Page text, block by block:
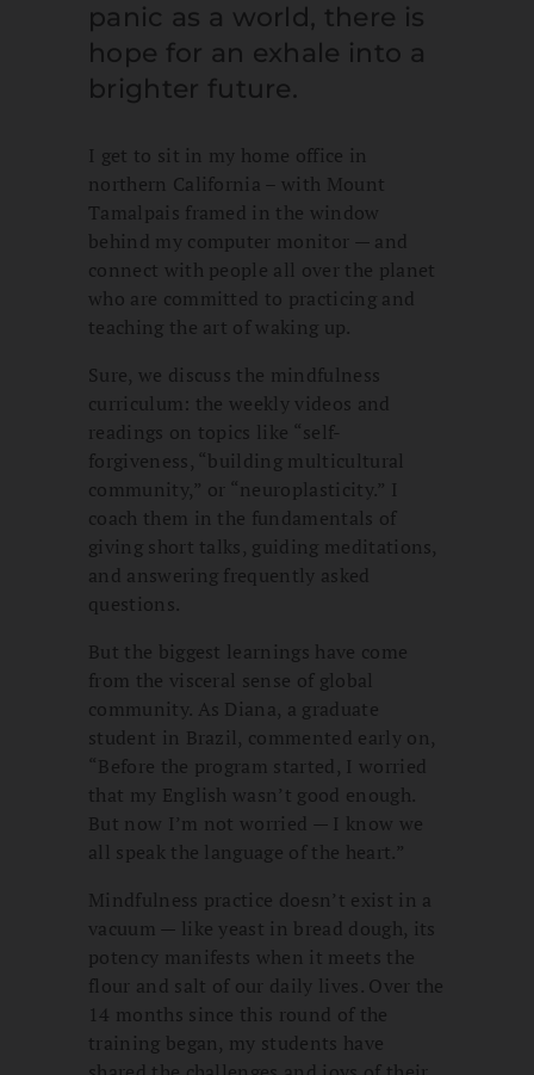
panic as a world, there is
hope for an exhale into a
brighter future.
I get to sit in my home office in
northern California – with Mount
Tamalpais framed in the window
behind my computer monitor — and
connect with people all over the planet
who are committed to practicing and
teaching the art of waking up.
Sure, we discuss the mindfulness
curriculum: the weekly videos and
readings on topics like “self-
forgiveness, “building multicultural
community,” or “neuroplasticity.” I
coach them in the fundamentals of
giving short talks, guiding meditations,
and answering frequently asked
questions.
But the biggest learnings have come
from the visceral sense of global
community. As Diana, a graduate
student in Brazil, commented early on,
“Before the program started, I worried
that my English wasn’t good enough.
But now I’m not worried — I know we
all speak the language of the heart.”
Mindfulness practice doesn’t exist in a
vacuum — like yeast in bread dough, its
potency manifests when it meets the
flour and salt of our daily lives. Over the
14 months since this round of the
training began, my students have